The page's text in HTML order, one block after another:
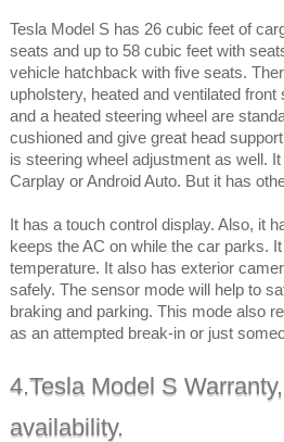
Tesla Model S has 26 cubic feet of
seats and up to 58 cubic feet with
vehicle hatchback with five seats.
upholstery, heated and ventilated
and a heated steering wheel are
cushioned and give great head
is steering wheel adjustment as well.
Carplay or Android Auto. But it has
It has a touch control display. Also, it
keeps the AC on while the car parks.
temperature. It also has exterior
safely. The sensor mode will help to
braking and parking. This mode also
as an attempted break-in or just
4.Tesla Model S
availability.